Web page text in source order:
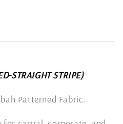
STRAIGHT STRIPE)
Patterned Fabric.